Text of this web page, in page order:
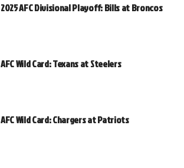
2025 AFC Divisional Playoff: Bills at Broncos
AFC Wild Card: Texans at Steelers
AFC Wild Card: Chargers at Patriots